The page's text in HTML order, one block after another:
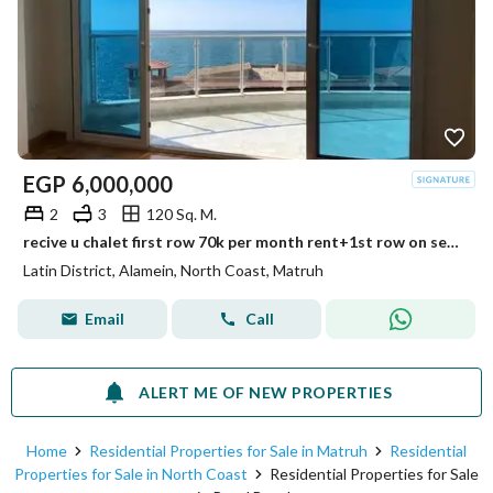
EGP 6,000,000
2 3
120 Sq. M.
recive u chalet first row 70k per month rent+1st row on sea +panorama sea view+ultra lux finished prime location min to alamein tower+mazarine +marina
Latin District, Alamein, North Coast, Matruh
Email Call
ALERT ME OF NEW PROPERTIES
Home Residential Properties for Sale in Matruh
Residential
Properties for Sale in North Coast
Residential Properties for Sale